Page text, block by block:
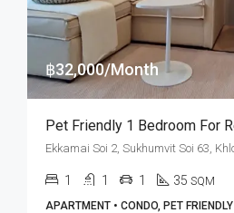
฿32,000/Month
1 1 1 35 SQM
APARTMENT • CONDO, PET FRIENDLY